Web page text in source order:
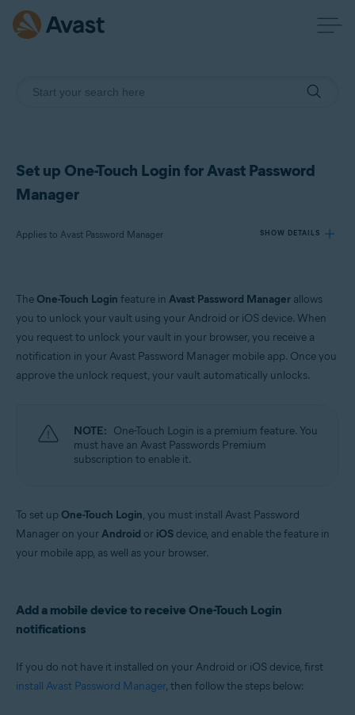
Set up One-Touch Login for Avast Password
Manager
Applies to Avast Password Manager SHOW DETAILS
Products:
Avast Password Manager
Windows, MacOS, Android, iOS
The One-Touch Login feature in Avast Password Manager allows
you to unlock your vault using your Android or iOS device. When
you request to unlock your vault in your browser, you receive a
notification in your Avast Password Manager mobile app. Once you
approve the unlock request, your vault automatically unlocks.
NOTE: One-Touch Login is a premium feature. You
must have an Avast Passwords Premium
subscription to enable it.
To set up One-Touch Login, you must install Avast Password
Manager on yourAndroid or iOS device, and enable the feature in
your mobile app, as well as your browser.
Add a mobile device to receive One-Touch Login
notifications
If you do not have it installed on your Android or iOS device, first
install Avast Password Manager, then follow the steps below: